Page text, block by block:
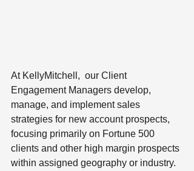
At KellyMitchell,  our Client
Engagement Managers develop,
manage, and implement sales
strategies for new account prospects,
focusing primarily on Fortune 500
clients and other high margin prospects
within assigned geography or industry.